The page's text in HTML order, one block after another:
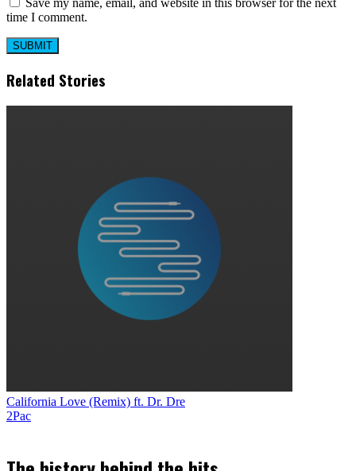
Save my name, email, and website in this browser for the next
time I comment.
Related Stories
California Love (Remix) ft. Dr. Dre
2Pac